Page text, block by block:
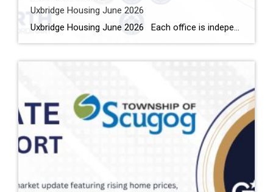
Uxbridge Housing June 2026
Uxbridge Housing June 2026 Each office is independently owned and operated Housing Market Report for June 2026 Here is the Township of Uxbridge Housing June 2026 report (all housing types), with reports from the Canadian Real Estate Association, and Toronto Regional Real Estate Board included. This housing report for Durham Region includes the […]